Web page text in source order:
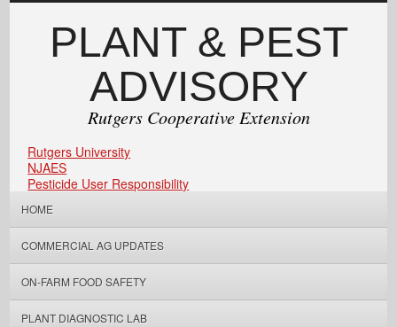
PLANT & PEST
ADVISORY
Rutgers Cooperative Extension
Rutgers University
NJAES
Pesticide User Responsibility
HOME
COMMERCIAL AG UPDATES
ON-FARM FOOD SAFETY
PLANT DIAGNOSTIC LAB